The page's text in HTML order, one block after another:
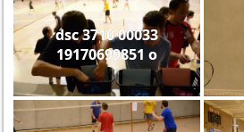
dsc 3710 00033
19170699851 o